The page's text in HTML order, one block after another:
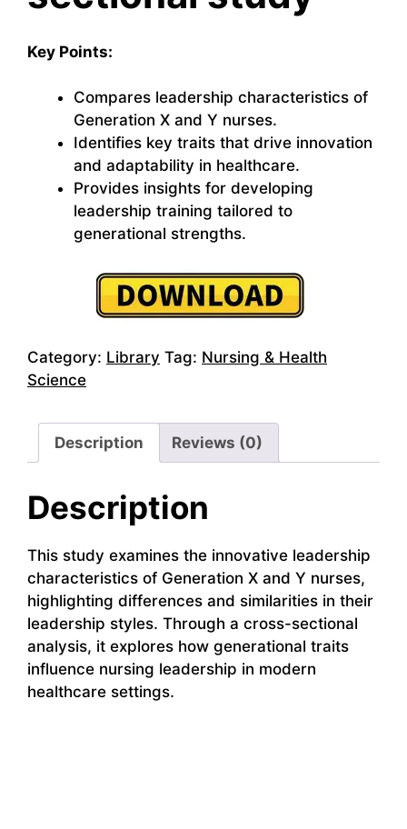
Key Points:
Compares leadership characteristics of
Generation X and Y nurses.
Identifies key traits that drive innovation
and adaptability in healthcare.
Provides insights for developing
leadership training tailored to
generational strengths.
Category: Library Tag: Nursing & Health
Science
Description Reviews (0)
Description
This study examines the innovative leadership
characteristics of Generation X and Y nurses,
highlighting differences and similarities in their
leadership styles. Through a cross-sectional
analysis, it explores how generational traits
influence nursing leadership in modern
healthcare settings.